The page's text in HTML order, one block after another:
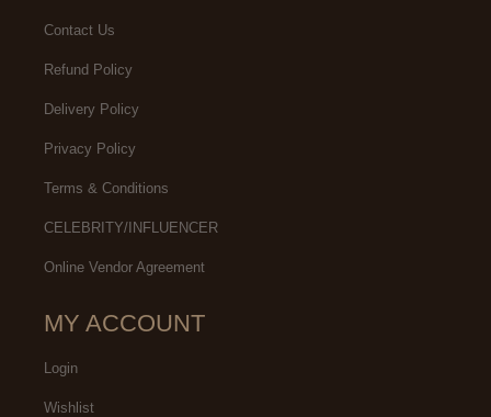
Contact Us
Refund Policy
Delivery Policy
Privacy Policy
Terms & Conditions
CELEBRITY/INFLUENCER
Online Vendor Agreement
MY ACCOUNT
Login
Wishlist